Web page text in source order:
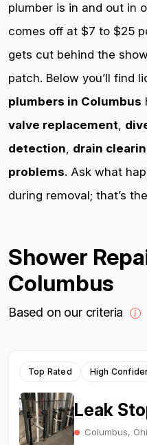
plumber is in and out in
comes off at $7 to $25
gets cut behind the
patch. Below you’ll find
plumbers in Columbus
valve replacement,
detection, drain
problems. Ask what
during removal; that’s
Shower
Columbus
Based on our criteria
Top Rated High
Leak
Columbus,